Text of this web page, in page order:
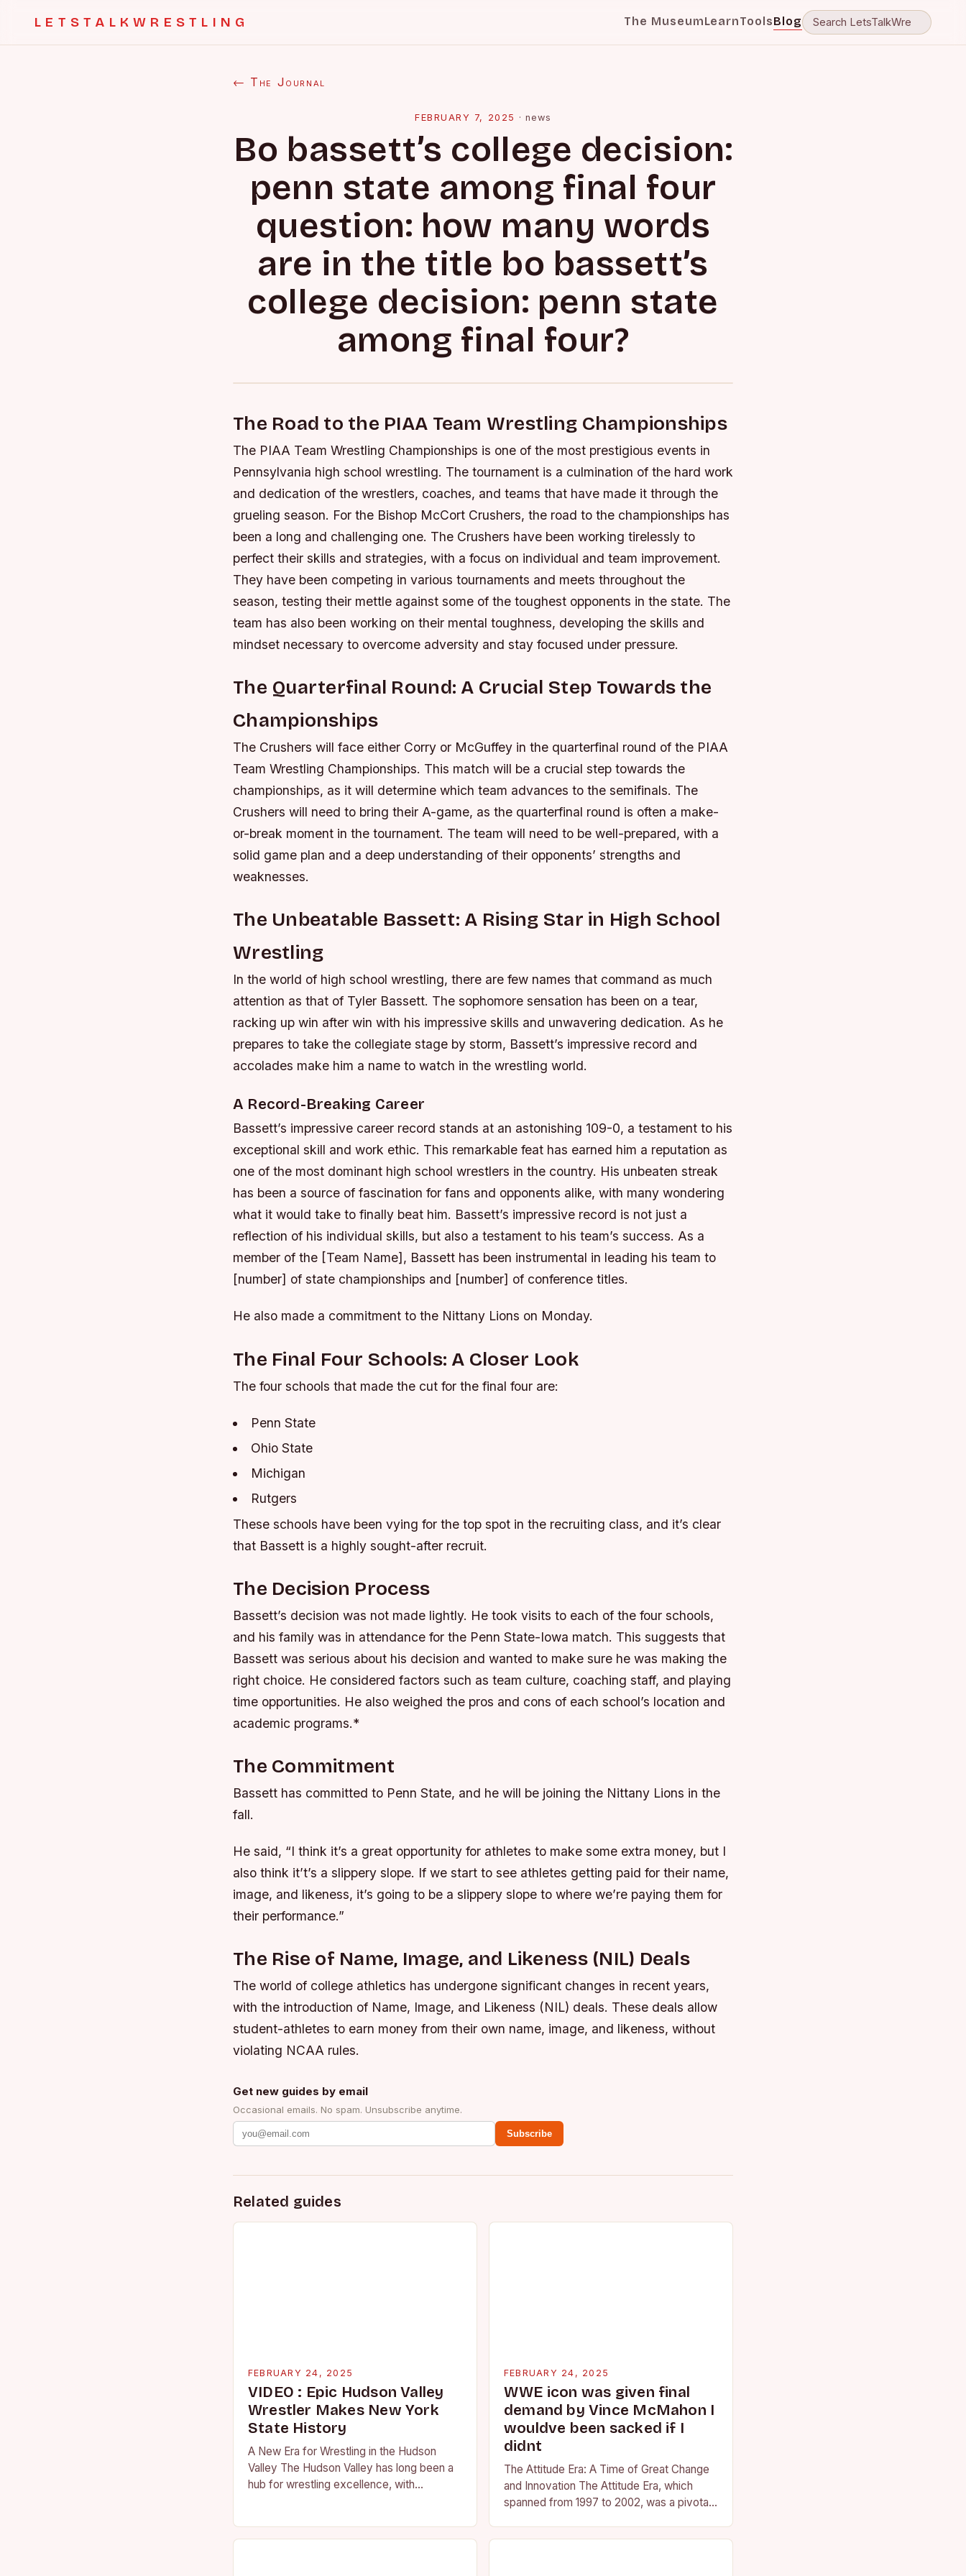
LETSTALKWRESTLING The MuseumLearnToolsBlog
← The Journal
FEBRUARY 7, 2025 · news
Bo bassett’s college decision:
penn state among final four
question: how many words
are in the title bo bassett’s
college decision: penn state
among final four?
The Road to the PIAA Team Wrestling Championships
The PIAA Team Wrestling Championships is one of the most prestigious events in
Pennsylvania high school wrestling. The tournament is a culmination of the hard work
and dedication of the wrestlers, coaches, and teams that have made it through the
grueling season. For the Bishop McCort Crushers, the road to the championships has
been a long and challenging one. The Crushers have been working tirelessly to
perfect their skills and strategies, with a focus on individual and team improvement.
They have been competing in various tournaments and meets throughout the
season, testing their mettle against some of the toughest opponents in the state. The
team has also been working on their mental toughness, developing the skills and
mindset necessary to overcome adversity and stay focused under pressure.
The Quarterfinal Round: A Crucial Step Towards the
Championships
The Crushers will face either Corry or McGuffey in the quarterfinal round of the PIAA
Team Wrestling Championships. This match will be a crucial step towards the
championships, as it will determine which team advances to the semifinals. The
Crushers will need to bring their A-game, as the quarterfinal round is often a make-
or-break moment in the tournament. The team will need to be well-prepared, with a
solid game plan and a deep understanding of their opponents’ strengths and
weaknesses.
The Unbeatable Bassett: A Rising Star in High School
Wrestling
In the world of high school wrestling, there are few names that command as much
attention as that of Tyler Bassett. The sophomore sensation has been on a tear,
racking up win after win with his impressive skills and unwavering dedication. As he
prepares to take the collegiate stage by storm, Bassett’s impressive record and
accolades make him a name to watch in the wrestling world.
A Record-Breaking Career
Bassett’s impressive career record stands at an astonishing 109-0, a testament to his
exceptional skill and work ethic. This remarkable feat has earned him a reputation as
one of the most dominant high school wrestlers in the country. His unbeaten streak
has been a source of fascination for fans and opponents alike, with many wondering
what it would take to finally beat him. Bassett’s impressive record is not just a
reflection of his individual skills, but also a testament to his team’s success. As a
member of the [Team Name], Bassett has been instrumental in leading his team to
[number] of state championships and [number] of conference titles.
He also made a commitment to the Nittany Lions on Monday.
The Final Four Schools: A Closer Look
The four schools that made the cut for the final four are:
Penn State
Ohio State
Michigan
Rutgers
These schools have been vying for the top spot in the recruiting class, and it’s clear
that Bassett is a highly sought-after recruit.
The Decision Process
Bassett’s decision was not made lightly. He took visits to each of the four schools,
and his family was in attendance for the Penn State-Iowa match. This suggests that
Bassett was serious about his decision and wanted to make sure he was making the
right choice. He considered factors such as team culture, coaching staff, and playing
time opportunities. He also weighed the pros and cons of each school’s location and
academic programs.*
The Commitment
Bassett has committed to Penn State, and he will be joining the Nittany Lions in the
fall.
He said, “I think it’s a great opportunity for athletes to make some extra money, but I
also think it’t’s a slippery slope. If we start to see athletes getting paid for their name,
image, and likeness, it’s going to be a slippery slope to where we’re paying them for
their performance.”
The Rise of Name, Image, and Likeness (NIL) Deals
The world of college athletics has undergone significant changes in recent years,
with the introduction of Name, Image, and Likeness (NIL) deals. These deals allow
student-athletes to earn money from their own name, image, and likeness, without
violating NCAA rules.
Get new guides by email
Occasional emails. No spam. Unsubscribe anytime.
Subscribe
Related guides
FEBRUARY 24, 2025
VIDEO : Epic Hudson Valley
Wrestler Makes New York
State History
A New Era for Wrestling in the Hudson
Valley The Hudson Valley has long been a
hub for wrestling excellence, with
FEBRUARY 24, 2025
WWE icon was given final
demand by Vince McMahon I
wouldve been sacked if I
didnt
The Attitude Era: A Time of Great Change
and Innovation The Attitude Era, which
spanned from 1997 to 2002, was a pivotal
wrestling. It…